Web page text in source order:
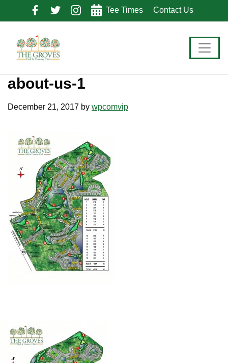
navigation
content
Tee Times Contact Us
about-us-1
December 21, 2017 by wpcomvip